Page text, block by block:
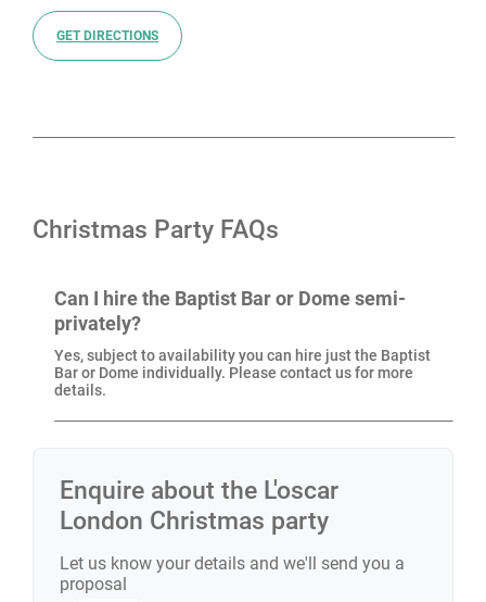
easy for guests to arrive from across the city. Its
exciting Christmas party venues in London.
will create a Christmas party at L’oscar London that fits
GET DIRECTIONS
Enquire about the L'oscar
London Christmas party
Let us know your details and we'll send you a
proposal
Christmas Party FAQs
Can I hire the Baptist Bar or Dome semi-
privately?
Yes, subject to availability you can hire just the Baptist
Bar or Dome individually. Please contact us for more
details.